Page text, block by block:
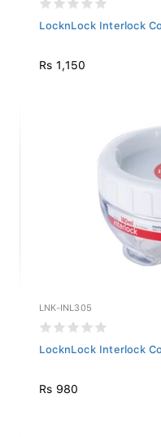
LocknLock Interlock
Rs 1,150
LNK-INL305
LocknLock Interlock
Rs 980